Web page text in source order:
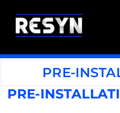
PRE-
PRE-